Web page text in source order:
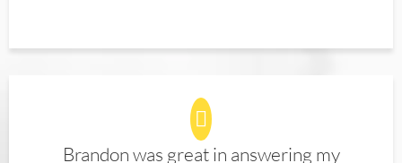
Brandon was great in answering my